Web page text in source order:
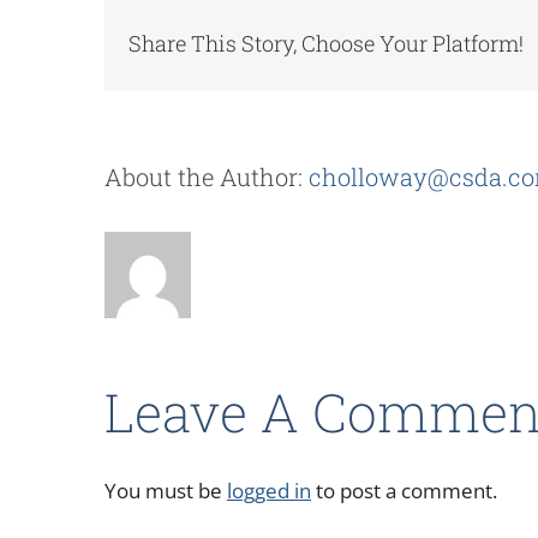
Share This Story, Choose Your Platform!
About the Author:
Leave A
You must be logged in to post a comment.